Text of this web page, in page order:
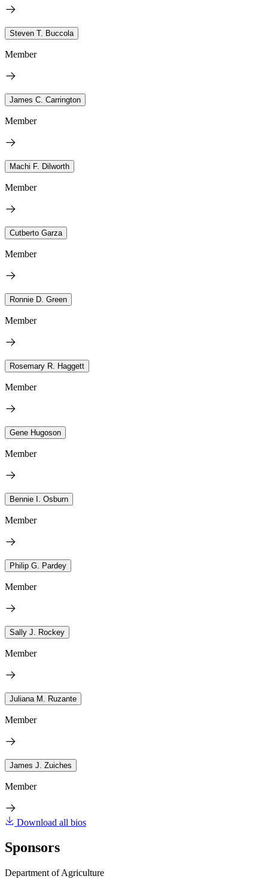
Steven T. Buccola
Member
James C. Carrington
Member
Machi F. Dilworth
Member
Cutberto Garza
Member
Ronnie D. Green
Member
Rosemary R. Haggett
Member
Gene Hugoson
Member
Bennie I. Osburn
Member
Philip G. Pardey
Member
Sally J. Rockey
Member
Juliana M. Ruzante
Member
James J. Zuiches
Member
Download all bios
Sponsors
Department of Agriculture